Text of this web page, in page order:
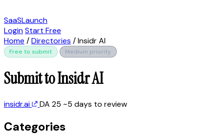
SaaSLaunch
LoginStart Free
Home /Directories /Insidr AI
Free to submit Medium priority
Submit to Insidr AI
insidr.ai DA 25 ~5 days to review
Categories